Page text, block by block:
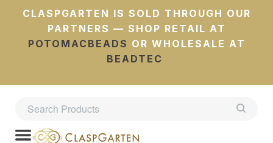
CLASPGARTEN IS SOLD THROUGH OUR
PARTNERS — SHOP RETAIL AT
POTOMACBEADS OR WHOLESALE AT
BEADTEC